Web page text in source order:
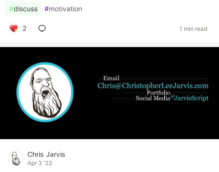
#discuss #motivation
2 1 min read
Chris Jarvis
Apr 3 '23